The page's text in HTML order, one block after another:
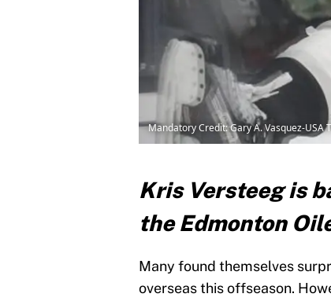
Mandatory Credit: Gary A. Vasquez-USA
Kris Versteeg is
the Edmonton
Many found themselves
overseas this offseason.